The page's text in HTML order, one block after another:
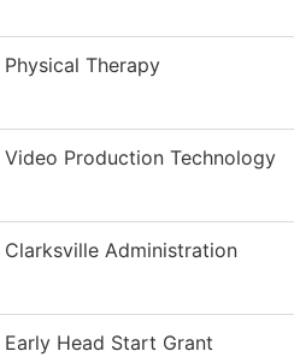
Physical Therapy
Video Production Technology
Clarksville Administration
Early Head Start Grant